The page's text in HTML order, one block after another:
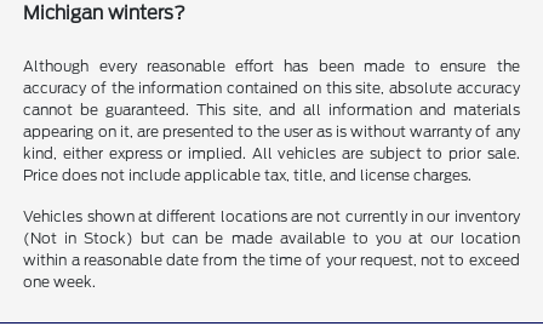
Michigan winters?
Although every reasonable effort has been made to ensure the
accuracy of the information contained on this site, absolute accuracy
cannot be guaranteed. This site, and all information and materials
appearing on it, are presented to the user as is without warranty of any
kind, either express or implied. All vehicles are subject to prior sale.
Price does not include applicable tax, title, and license charges.
Vehicles shown at different locations are not currently in our inventory
(Not in Stock) but can be made available to you at our location
within a reasonable date from the time of your request, not to exceed
one week.